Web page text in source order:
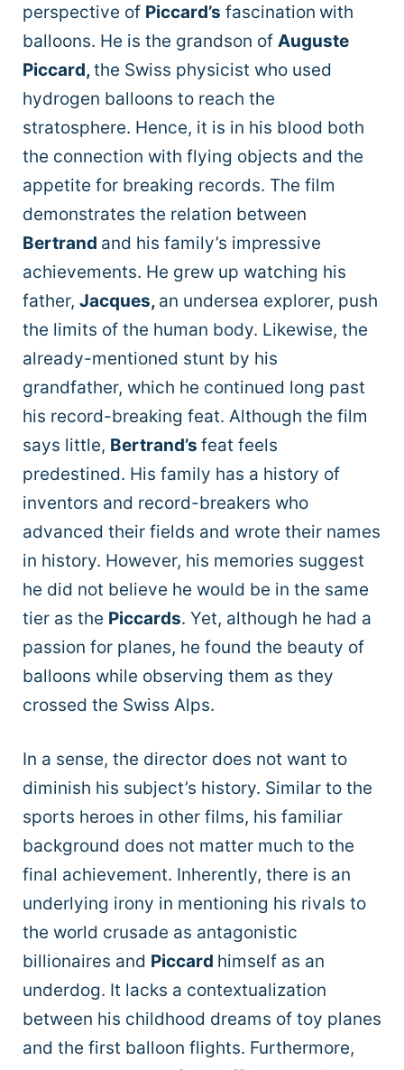
perspective of Piccard’s fascination with
balloons. He is the grandson of Auguste
Piccard,the Swiss physicist who used
hydrogen balloons to reach the
stratosphere. Hence, it is in his blood both
the connection with flying objects and the
appetite for breaking records. The film
demonstrates the relation between
Bertrand and his family’s impressive
achievements. He grew up watching his
father, Jacques, an undersea explorer, push
the limits of the human body. Likewise, the
already-mentioned stunt by his
grandfather, which he continued long past
his record-breaking feat. Although the film
says little, Bertrand’s feat feels
predestined. His family has a history of
inventors and record-breakers who
advanced their fields and wrote their names
in history. However, his memories suggest
he did not believe he would be in the same
tier as the Piccards. Yet, although he had a
passion for planes, he found the beauty of
balloons while observing them as they
crossed the Swiss Alps.
In a sense, the director does not want to
diminish his subject’s history. Similar to the
sports heroes in other films, his familiar
background does not matter much to the
final achievement. Inherently, there is an
underlying irony in mentioning his rivals to
the world crusade as antagonistic
billionaires and Piccard himself as an
underdog. It lacks a contextualization
between his childhood dreams of toy planes
and the first balloon flights. Furthermore,